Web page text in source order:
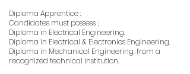
Diploma Apprentice :
Candidates must possess ;
Diploma in Electrical Engineering.
Diploma in Electrical & Electronics Engineering.
Diploma in Mechanical Engineering. from a
recognized technical institution.